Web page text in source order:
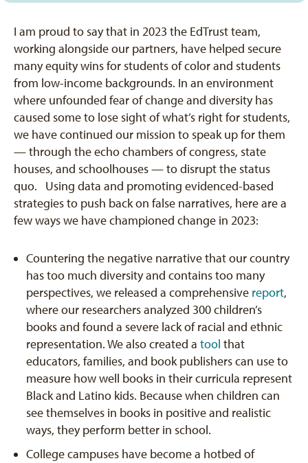
I am proud to say that in 2023 the EdTrust team,
working alongside our partners, have helped secure
many equity wins for students of color and students
from low-income backgrounds. In an environment
where unfounded fear of change and diversity has
caused some to lose sight of what’s right for students,
we have continued our mission to speak up for them
— through the echo chambers of congress, state
houses, and schoolhouses — to disrupt the status
quo. Using data and promoting evidenced-based
strategies to push back on false narratives, here are a
few ways we have championed change in 2023:
Countering the negative narrative that our country
has too much diversity and contains too many
perspectives, we released a comprehensive report,
where our researchers analyzed 300 children’s
books and found a severe lack of racial and ethnic
representation. We also created a tool that
educators, families, and book publishers can use to
measure how well books in their curricula represent
Black and Latino kids. Because when children can
see themselves in books in positive and realistic
ways, they perform better in school.
College campuses have become a hotbed of